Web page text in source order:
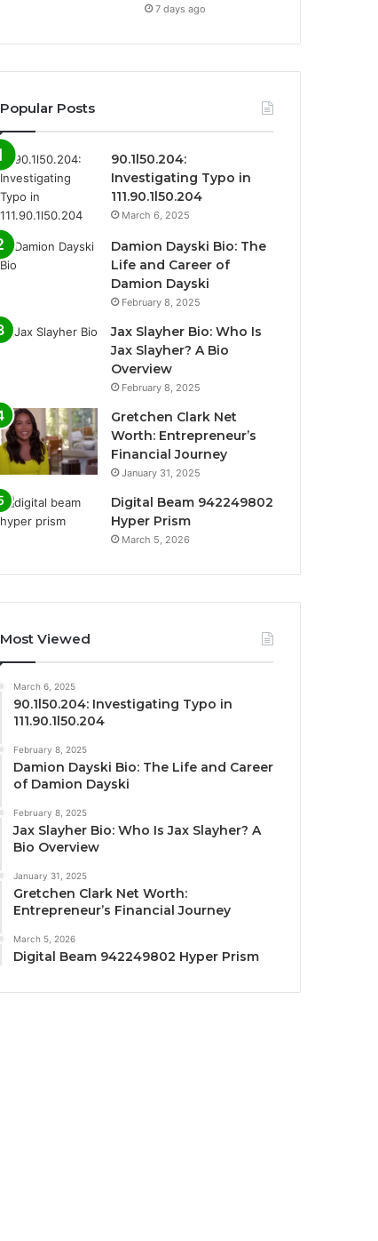
7 days ago
Popular Posts
90.1l50.204:
Investigating Typo in
111.90.1l50.204
March 6, 2025
Damion Dayski Bio: The
Life and Career of
Damion Dayski
February 8, 2025
Jax Slayher Bio: Who Is
Jax Slayher? A Bio
Overview
February 8, 2025
Gretchen Clark Net
Worth: Entrepreneur’s
Financial Journey
January 31, 2025
Digital Beam 942249802
Hyper Prism
March 5, 2026
Most Viewed
March 6, 2025
90.1l50.204: Investigating Typo in
111.90.1l50.204
February 8, 2025
Damion Dayski Bio: The Life and Career
of Damion Dayski
February 8, 2025
Jax Slayher Bio: Who Is Jax Slayher? A
Bio Overview
January 31, 2025
Gretchen Clark Net Worth:
Entrepreneur’s Financial Journey
March 5, 2026
Digital Beam 942249802 Hyper Prism